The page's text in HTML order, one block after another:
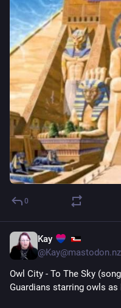
0
Kay
@Kay@mastodon.nz
Owl City - To The Sky
Guardians starring owls as